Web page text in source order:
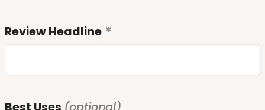
Review Headline